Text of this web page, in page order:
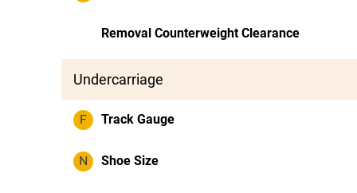
Removal Counterweight Clearance
Undercarriage
F Track Gauge
N Shoe Size